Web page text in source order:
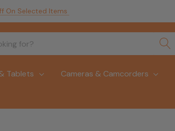
On Selected Items
Tablets Cameras & Camcorders